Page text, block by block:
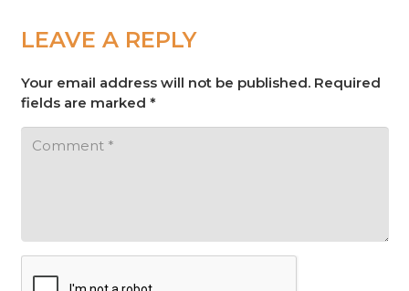
LEAVE A REPLY
Your email address will not be published. Required
fields are marked *